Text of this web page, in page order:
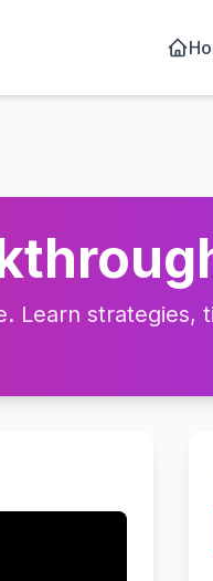
Learn strategies,